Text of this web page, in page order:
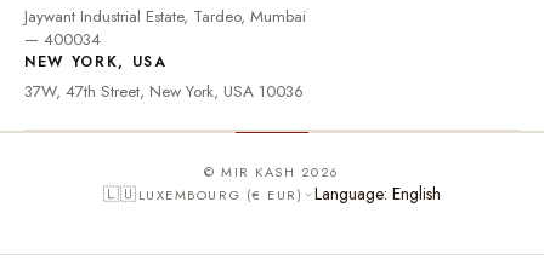
Jaywant Industrial Estate, Tardeo, Mumbai
— 400034
NEW YORK, USA
37W, 47th Street, New York, USA 10036
© MIR KASH 2026
🇱🇺LUXEMBOURG (€ EUR)
🇦🇺AUSTRALIA
🇨🇦 CANADA
GERMANY € EUR Language: English